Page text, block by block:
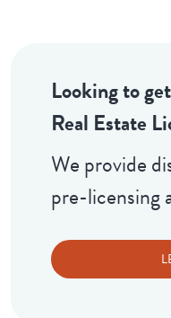
Looking to
Real Estate
We provide
pre-licensing